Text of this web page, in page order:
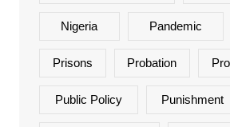
Nigeria Pandemic
Prisons Probation
Public Policy Punishment